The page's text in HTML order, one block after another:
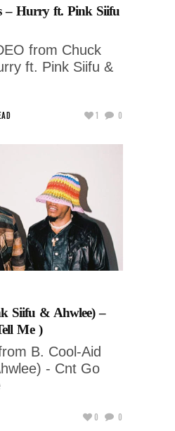
– Hurry ft. Pink Siifu
from Chuck
ft. Pink Siifu &
1 0
Siifu & Ahwlee) –
Me )
B. Cool-Aid
- Cnt Go
0 0